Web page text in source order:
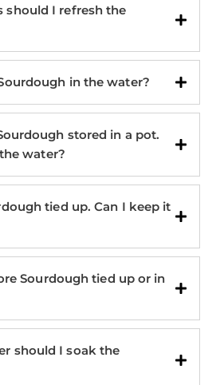
should I refresh the
in the water?
stored in a pot.
water?
tied up. Can I keep it
Sourdough tied up or in
should I soak the